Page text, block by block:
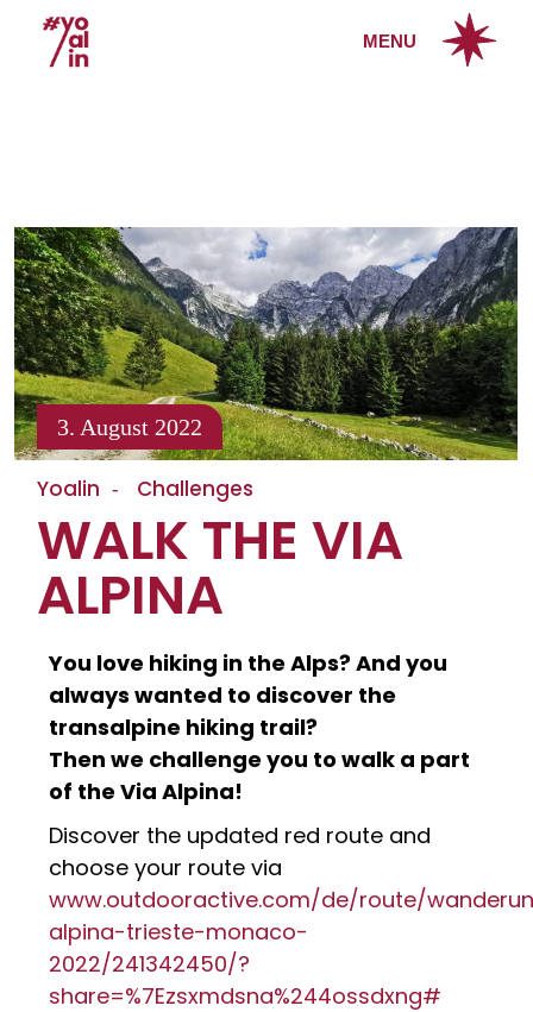
MENU
3. August 2022
Yoalin Challenges
WALK THE VIA
ALPINA
You love hiking in the Alps? And you
always wanted to discover the
transalpine hiking trail?
Then we challenge you to walk a part
of the Via Alpina!
Discover the updated red route and
choose your route via
www.outdooractive.com/de/route/
alpina-trieste-monaco-
2022/241342450/?
share=%7Ezsxmdsna%244ossdxng#